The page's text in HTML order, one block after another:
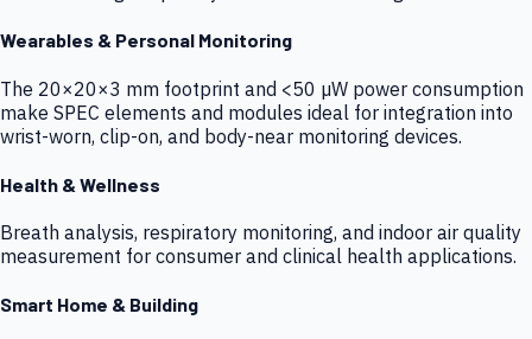
Wearables & Personal Monitoring
The 20×20×3 mm footprint and <50 µW power consumption
make SPEC elements and modules ideal for integration into
wrist-worn, clip-on, and body-near monitoring devices.
Health & Wellness
Breath analysis, respiratory monitoring, and indoor air quality
measurement for consumer and clinical health applications.
Smart Home & Building